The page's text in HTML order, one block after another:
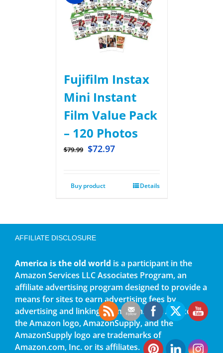
Fujifilm Instax
Mini Instant
Film Value Pack
– 120 Photos
$79.99 $72.97
Buy product Details
AFFILIATE DISCLOSURE
America is the old world is a participant in the
Amazon Services LLC Associates Program, an
affiliate advertising program designed to provide a
means for sites to earn advertising fees by
advertising and linking to amazon.com. Amazon,
the Amazon logo, AmazonSupply, and the
AmazonSupply logo are trademarks of
Amazon.com, Inc. or its affiliates.